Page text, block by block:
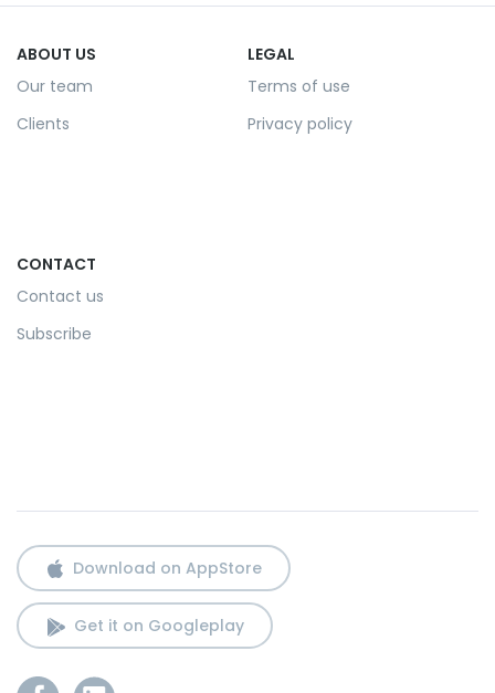
ABOUT US
Our team
Clients
LEGAL
Terms of use
Privacy policy
CONTACT
Contact us
Subscribe
Download on AppStore
Get it on Googleplay